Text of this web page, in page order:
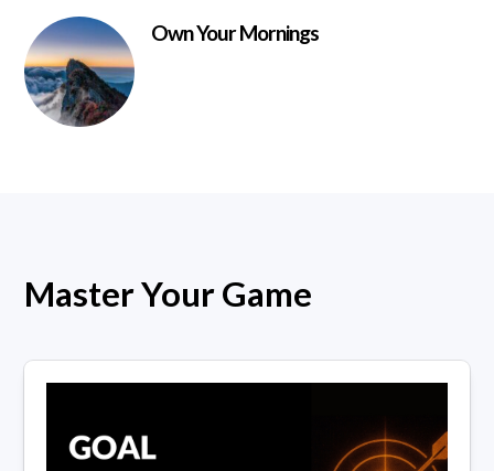
Own Your Mornings
Master Your Game